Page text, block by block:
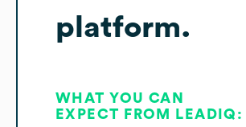
platform.
WHAT YOU CAN
EXPECT FROM LEADIQ: